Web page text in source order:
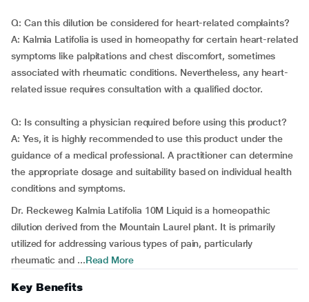
Q: Can this dilution be considered for heart-related complaints?
A: Kalmia Latifolia is used in homeopathy for certain heart-related
symptoms like palpitations and chest discomfort, sometimes
associated with rheumatic conditions. Nevertheless, any heart-
related issue requires consultation with a qualified doctor.
Q: Is consulting a physician required before using this product?
A: Yes, it is highly recommended to use this product under the
guidance of a medical professional. A practitioner can determine
the appropriate dosage and suitability based on individual health
conditions and symptoms.
Dr. Reckeweg Kalmia Latifolia 10M Liquid is a homeopathic
dilution derived from the Mountain Laurel plant. It is primarily
utilized for addressing various types of pain, particularly
rheumatic and ...Read More
Key Benefits